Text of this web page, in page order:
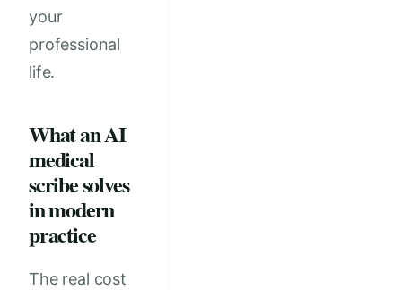
your
professional
life.
What an AI
medical
scribe solves
in modern
practice
The real cost